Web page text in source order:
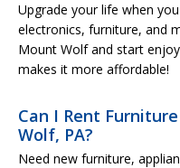
Upgrade your life when
electronics, furniture, and
Mount Wolf and start
makes it more affordable!
Can I Rent
Wolf, PA?
Need new furniture,